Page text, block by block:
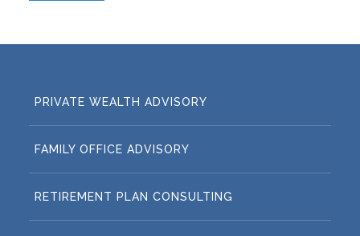
PRIVATE WEALTH ADVISORY
FAMILY OFFICE ADVISORY
RETIREMENT PLAN CONSULTING